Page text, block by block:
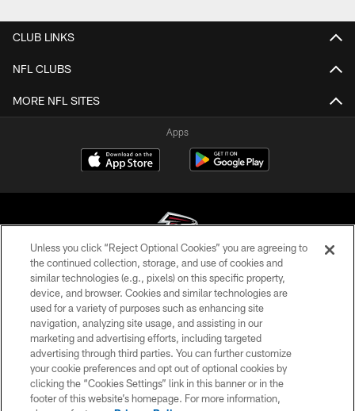
CLUB LINKS
NFL CLUBS
MORE NFL SITES
Apps
© Atlanta Falcons Football Club - 2026
PRIVACY POLICY
EMPLOYMENT
FAQ
MEDIA
Unless you click “Reject Optional Cookies” you are agreeing to
the continued collection, storage, and use of cookies and
similar technologies (e.g., pixels) on this specific property,
device, and browser. Cookies and similar technologies are
used for a variety of purposes such as enhancing site
navigation, analyzing site usage, and assisting in our
marketing and advertising efforts, including targeted
advertising through third parties. You can further customize
your cookie preferences and opt out of optional cookies by
clicking the “Cookies Settings” link in this banner or in the
footer of this website’s homepage. For more information,